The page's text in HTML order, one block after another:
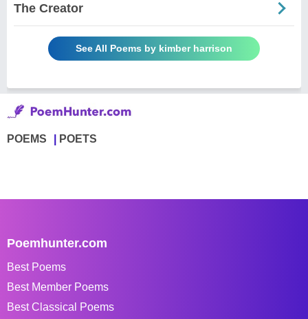
The Creator
See All Poems by kimber harrison
POEMS POETS
Poemhunter.com
Best Poems
Best Member Poems
Best Classical Poems